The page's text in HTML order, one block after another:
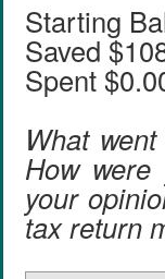
Starting
Saved
Spent
What
How were
your
tax return